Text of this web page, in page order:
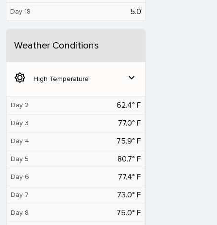
Day 18 5.0
Weather Conditions
brightness_5 High Temperature expand_more
Day 2 62.4° F
Day 3 77.0° F
Day 4 75.9° F
Day 5 80.7° F
Day 6 77.4° F
Day 7 73.0° F
Day 8 75.0° F